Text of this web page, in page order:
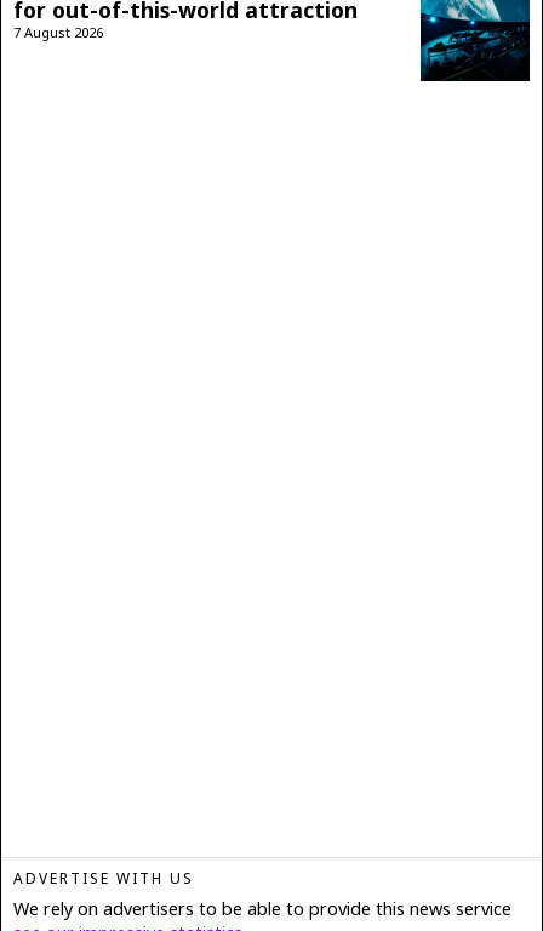
for out-of-this-world attraction
7 August 2026
ADVERTISE WITH US
We rely on advertisers to be able to provide this news service